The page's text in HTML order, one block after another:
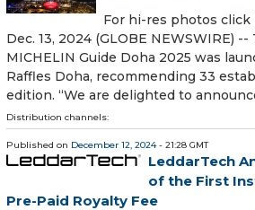
For hi-res photos click
Dec. 13, 2024 (GLOBE NEWSWIRE)
MICHELIN Guide Doha 2025 was
Raffles Doha, recommending 33
edition. “We are delighted to
Distribution channels:
Published on December 12, 2024- 21:28 GMT
LeddarTech
of the First
Pre-Paid Royalty Fee